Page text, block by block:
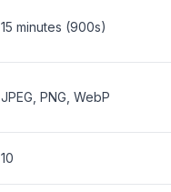
15 minutes (900s)
JPEG, PNG, WebP
10